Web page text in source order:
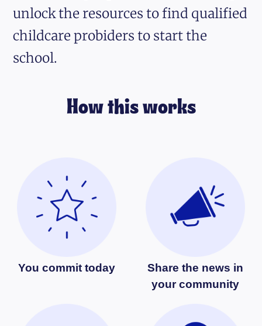
unlock the resources to find qualified
childcare probiders to start the
school.
How this works
You commit today
Share the news in
your community